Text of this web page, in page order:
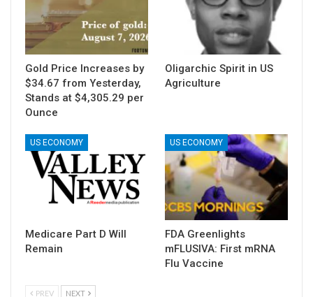
Gold Price Increases by
$34.67 from Yesterday,
Stands at $4,305.29 per
Ounce
Oligarchic Spirit in US
Agriculture
US ECONOMY
Medicare Part D Will
Remain
US ECONOMY
FDA Greenlights
mFLUSIVA: First mRNA
Flu Vaccine
PREV NEXT